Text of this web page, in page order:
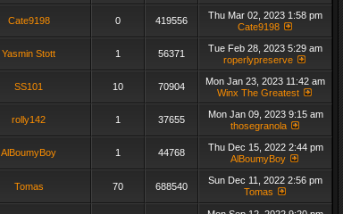
Cate9198 0 419556
Thu Mar 02, 2023 1:58 pm
Cate9198
Yasmin Stott 1 56371
Tue Feb 28, 2023 5:29 am
roperlypreserve
SS101 10 70904
Mon Jan 23, 2023 11:42 am
Winx The Greatest
rolly142 1 37655
Mon Jan 09, 2023 9:15 am
thosegranola
AlBoumyBoy 1 44768
Thu Dec 15, 2022 2:44 pm
AlBoumyBoy
Tomas 70 688540
Sun Dec 11, 2022 2:56 pm
Tomas